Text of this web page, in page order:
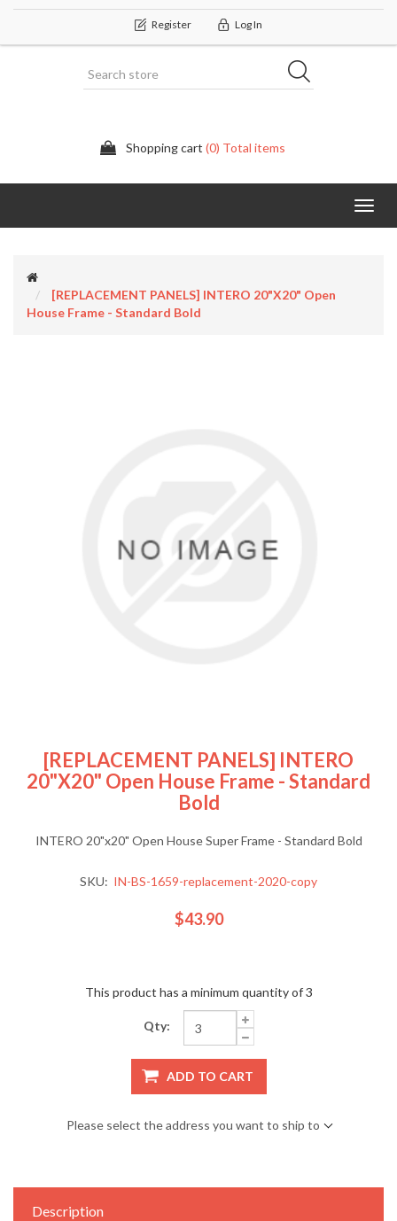
Register Log In
Shopping cart (0) Total items
[REPLACEMENT PANELS] INTERO 20"x20" Open
House Frame - Standard Bold
[REPLACEMENT PANELS] INTERO
20"x20" Open House Frame - Standard
Bold
INTERO 20"x20" Open House Super Frame - Standard Bold
SKU: IN-BS-1659-replacement-2020-copy
$43.90
This product has a minimum quantity of 3
Qty:
ADD TO CART
Please select the address you want to ship to
Description